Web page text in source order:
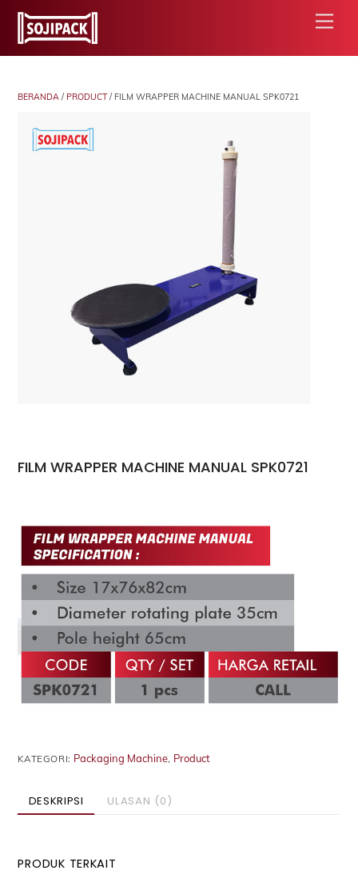
content
BERANDA / PRODUCT/ FILM WRAPPER MACHINE MANUAL SPK0721
FILM WRAPPER MACHINE MANUAL SPK0721
KATEGORI: Packaging Machine, Product
DESKRIPSI ULASAN (0)
PRODUK TERKAIT